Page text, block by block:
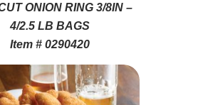
ONION RING 3/8IN –
4/2.5 LB BAGS
Item # 0290420